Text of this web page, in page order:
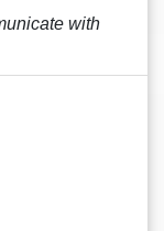
with